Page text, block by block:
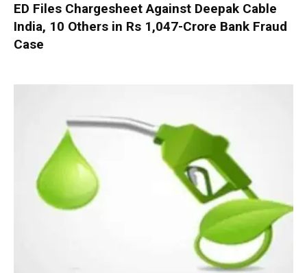
ED Files Chargesheet Against Deepak Cable
India, 10 Others in Rs 1,047-Crore Bank Fraud
Case